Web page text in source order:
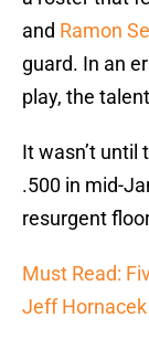
and Ramon
guard. In an
play, the
It wasn’t until
.500 in mid-
resurgent
Must Read:
Jeff Hornacek